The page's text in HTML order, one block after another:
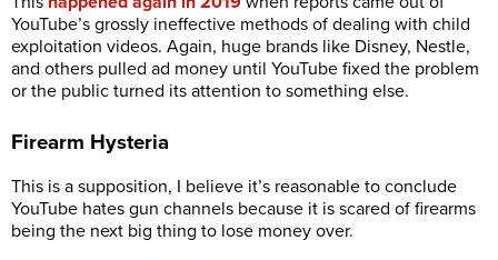
YouTube’s grossly ineffective methods of dealing with child
exploitation videos. Again, huge brands like Disney, Nestle,
and others pulled ad money until YouTube fixed the problem
or the public turned its attention to something else.
Firearm Hysteria
This is a supposition, I believe it’s reasonable to conclude
YouTube hates gun channels because it is scared of firearms
being the next big thing to lose money over.